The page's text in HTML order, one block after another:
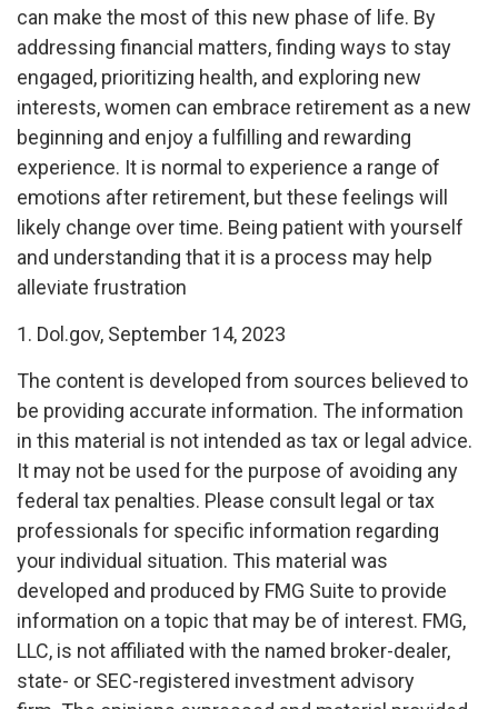
can make the most of this new phase of life. By
addressing financial matters, finding ways to stay
engaged, prioritizing health, and exploring new
interests, women can embrace retirement as a new
beginning and enjoy a fulfilling and rewarding
experience. It is normal to experience a range of
emotions after retirement, but these feelings will
likely change over time. Being patient with yourself
and understanding that it is a process may help
alleviate frustration
1. Dol.gov, September 14, 2023
The content is developed from sources believed to
be providing accurate information. The information
in this material is not intended as tax or legal advice.
It may not be used for the purpose of avoiding any
federal tax penalties. Please consult legal or tax
professionals for specific information regarding
your individual situation. This material was
developed and produced by FMG Suite to provide
information on a topic that may be of interest. FMG,
LLC, is not affiliated with the named broker-dealer,
state- or SEC-registered investment advisory